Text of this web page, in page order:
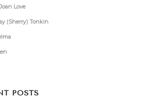
Love
(Sherry) Tonkin
POSTS